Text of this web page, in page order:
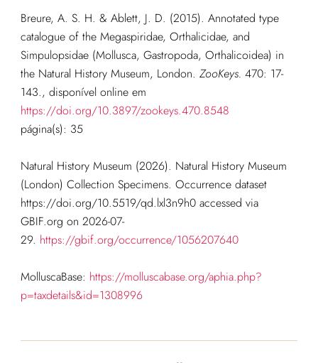
Breure, A. S. H. & Ablett, J. D. (2015). Annotated type
catalogue of the Megaspiridae, Orthalicidae, and
Simpulopsidae (Mollusca, Gastropoda, Orthalicoidea) in
the Natural History Museum, London. ZooKeys. 470: 17-
143., disponível online em
https://doi.org/10.3897/zookeys.470.8548
página(s): 35
Natural History Museum (2026). Natural History Museum
(London) Collection Specimens. Occurrence dataset
https://doi.org/10.5519/qd.lxl3n9h0 accessed via
GBIF.org on 2026-07-
29. https://gbif.org/occurrence/1056207640
MolluscaBase: https://molluscabase.org/aphia.php?
p=taxdetails&id=1308996